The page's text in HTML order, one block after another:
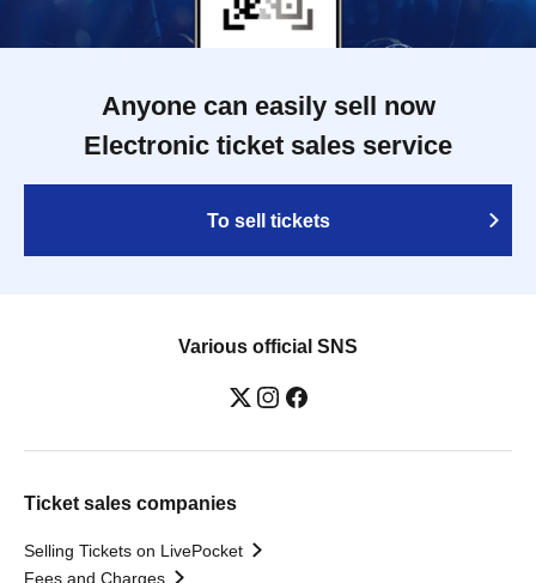
Anyone can easily sell now
Electronic ticket sales service
To sell tickets
Various official SNS
Ticket sales companies
Selling Tickets on LivePocket
Fees and Charges